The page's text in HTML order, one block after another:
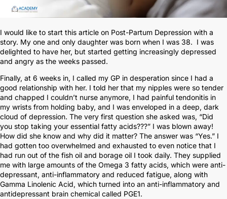
I would like to start this article on Post-Partum Depression with a
story. My one and only daughter was born when I was 38. I was
delighted to have her, but started getting increasingly depressed
and angry as the weeks passed.
Finally, at 6 weeks in, I called my GP in desperation since I had a
good relationship with her. I told her that my nipples were so tender
and chapped I couldn’t nurse anymore, I had painful tendonitis in
my wrists from holding baby, and I was enveloped in a deep, dark
cloud of depression. The very first question she asked was, “Did
you stop taking your essential fatty acids???” I was blown away!
How did she know and why did it matter? The answer was “Yes.” I
had gotten too overwhelmed and exhausted to even notice that I
had run out of the fish oil and borage oil I took daily. They supplied
me with large amounts of the Omega 3 fatty acids, which were anti-
depressant, anti-inflammatory and reduced fatigue, along with
Gamma Linolenic Acid, which turned into an anti-inflammatory and
antidepressant brain chemical called PGE1.